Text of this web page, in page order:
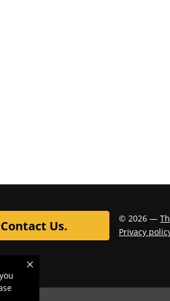
Us. © 2026 —
Privacy